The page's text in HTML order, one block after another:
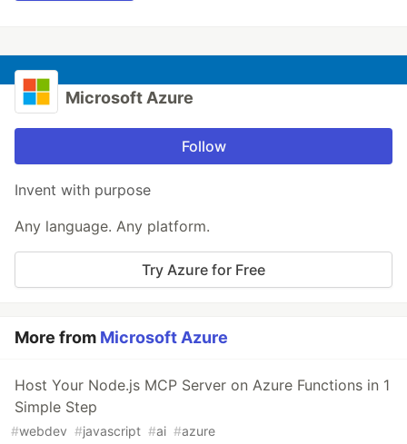
Microsoft Azure
Follow
Invent with purpose
Any language. Any platform.
Try Azure for Free
More from Microsoft Azure
Host Your Node.js MCP Server on Azure Functions in 1
Simple Step
#webdev #javascript #ai #azure